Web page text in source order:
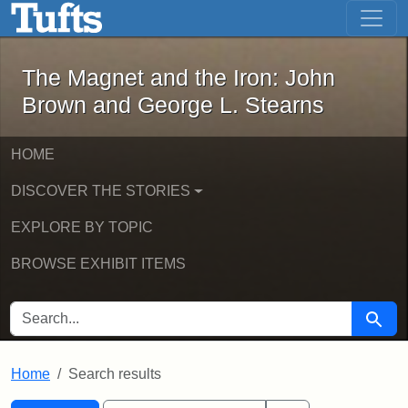
Skip to main content Skip to first result
The Magnet and the Iron: John
The Magnet and the Iron: John
Brown and George L. Stearns
HOME
DISCOVER THE STORIES
EXPLORE BY TOPIC
BROWSE EXHIBIT ITEMS
SEARCH FOR Search
Home Search results